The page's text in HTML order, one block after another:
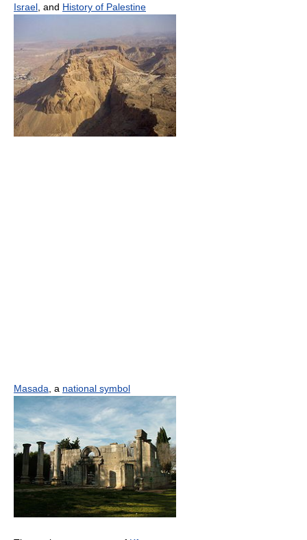
Israel , and History of Palestine
Masada , a national symbol